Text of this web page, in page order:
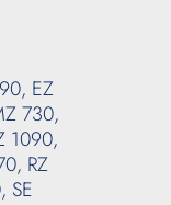
EZ
730,
1090,
RZ
SE